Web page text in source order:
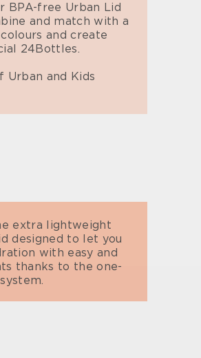
BPA-free Urban Lid
and match with a
and create
24Bottles.
Urban and Kids
extra lightweight
designed to let you
with easy and
thanks to the one-